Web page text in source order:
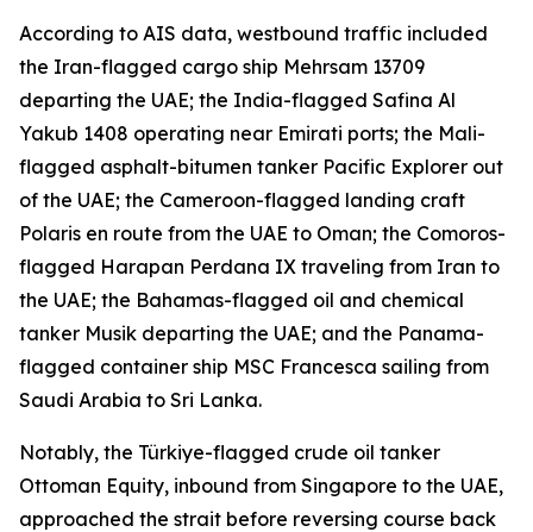
According to AIS data, westbound traffic included
the Iran-flagged cargo ship Mehrsam 13709
departing the UAE; the India-flagged Safina Al
Yakub 1408 operating near Emirati ports; the Mali-
flagged asphalt-bitumen tanker Pacific Explorer out
of the UAE; the Cameroon-flagged landing craft
Polaris en route from the UAE to Oman; the Comoros-
flagged Harapan Perdana IX traveling from Iran to
the UAE; the Bahamas-flagged oil and chemical
tanker Musik departing the UAE; and the Panama-
flagged container ship MSC Francesca sailing from
Saudi Arabia to Sri Lanka.
Notably, the Türkiye-flagged crude oil tanker
Ottoman Equity, inbound from Singapore to the UAE,
approached the strait before reversing course back